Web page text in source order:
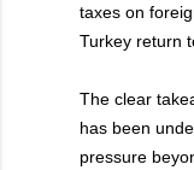
taxes on
Turkey return
The clear
has been
pressure